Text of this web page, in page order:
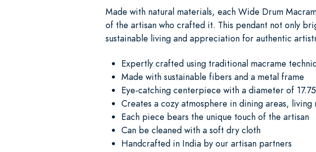
Made with natural materials, each Wide Drum
of the artisan who crafted it. This pendant not only
sustainable living and appreciation for authentic
Expertly crafted using traditional macrame
Made with sustainable fibers and a metal frame
Eye-catching centerpiece with a diameter of
Creates a cozy atmosphere in dining areas,
Each piece bears the unique touch of the artisan
Can be cleaned with a soft dry cloth
Handcrafted in India by our artisan partners